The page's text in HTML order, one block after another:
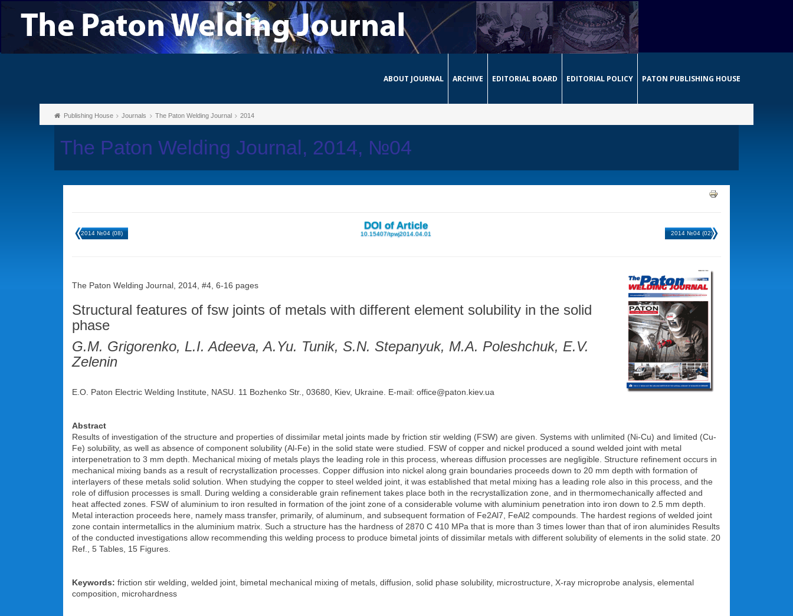
ABOUT JOURNAL ARCHIVE EDITORIAL BOARD EDITORIAL POLICY PATON PUBLISHING HOUSE
Publishing House Journals The Paton Welding Journal 2014
The Paton Welding Journal, 2014, №04
2014 №04 (08)
DOI of Article
10.15407/tpwj2014.04.01 2014 №04 (02)
The Paton Welding Journal, 2014, #4, 6-16 pages
Structural features of fsw joints of metals with different element solubility in the solid
phase
G.M. Grigorenko, L.I. Adeeva, A.Yu. Tunik, S.N. Stepanyuk, M.A. Poleshchuk, E.V.
Zelenin
E.O. Paton Electric Welding Institute, NASU. 11 Bozhenko Str., 03680, Kiev, Ukraine. E-mail: office@paton.kiev.ua
Abstract
Results of investigation of the structure and properties of dissimilar metal joints made by friction stir welding (FSW) are given. Systems with unlimited (Ni-Cu) and limited (Cu-
Fe) solubility, as well as absence of component solubility (Al-Fe) in the solid state were studied. FSW of copper and nickel produced a sound welded joint with metal
interpenetration to 3 mm depth. Mechanical mixing of metals plays the leading role in this process, whereas diffusion processes are negligible. Structure refinement occurs in
mechanical mixing bands as a result of recrystallization processes. Copper diffusion into nickel along grain boundaries proceeds down to 20 mm depth with formation of
interlayers of these metals solid solution. When studying the copper to steel welded joint, it was established that metal mixing has a leading role also in this process, and the
role of diffusion processes is small. During welding a considerable grain refinement takes place both in the recrystallization zone, and in thermomechanically affected and
heat affected zones. FSW of aluminium to iron resulted in formation of the joint zone of a considerable volume with aluminium penetration into iron down to 2.5 mm depth.
Metal interaction proceeds here, namely mass transfer, primarily, of aluminum, and subsequent formation of Fe2Al7, FeAl2 compounds. The hardest regions of welded joint
zone contain intermetallics in the aluminium matrix. Such a structure has the hardness of 2870 С 410 MPa that is more than 3 times lower than that of iron aluminides Results
of the conducted investigations allow recommending this welding process to produce bimetal joints of dissimilar metals with different solubility of elements in the solid state. 20
Ref., 5 Tables, 15 Figures.
Keywords: friction stir welding, welded joint, bimetal mechanical mixing of metals, diffusion, solid phase solubility, microstructure, X-ray microprobe analysis, elemental
composition, microhardness